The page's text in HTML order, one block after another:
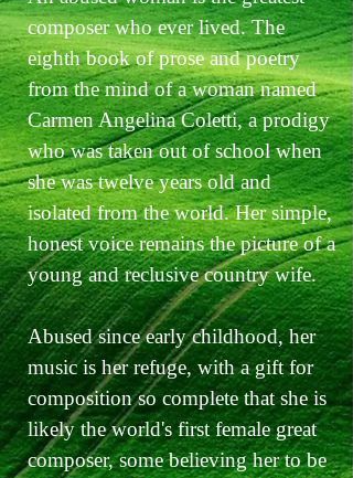
composer who ever lived. The
eighth book of prose and poetry
from the mind of a woman named
Carmen Angelina Coletti, a prodigy
who was taken out of school when
she was twelve years old and
isolated from the world. Her simple,
honest voice remains the picture of a
young and reclusive country wife.
Abused since early childhood, her
music is her refuge, with a gift for
composition so complete that she is
likely the world's first female great
composer, some believing her to be